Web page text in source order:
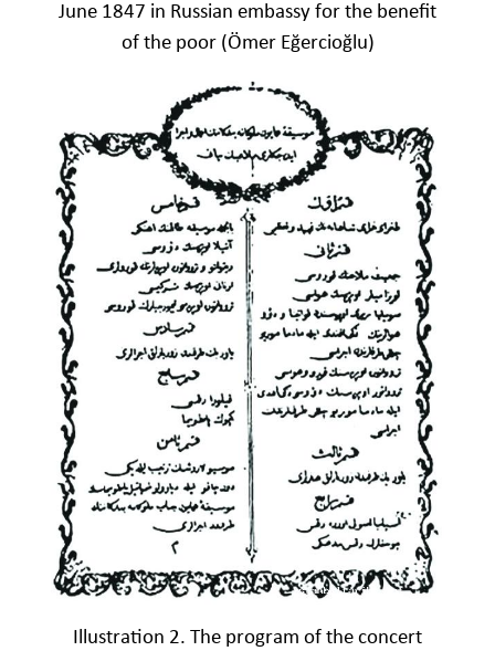
June 1847 in Russian embassy for the benefit
of the poor (Ömer Eğercioğlu)
Illustration 2. The program of the concert